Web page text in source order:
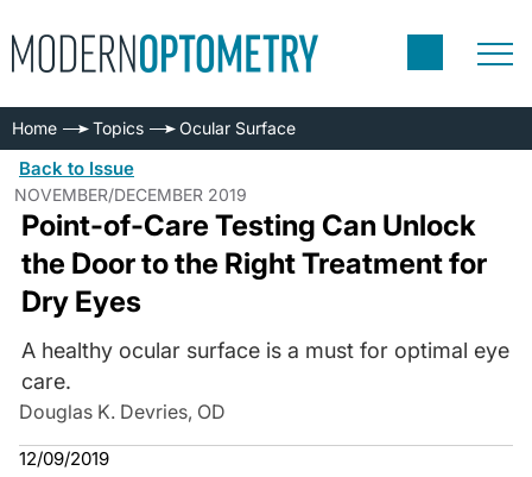
Home Topics Ocular Surface
Back to Issue
NOVEMBER/DECEMBER 2019
Point-of-Care Testing Can Unlock
the Door to the Right Treatment for
Dry Eyes
A healthy ocular surface is a must for optimal eye
care.
Douglas K. Devries, OD
12/09/2019